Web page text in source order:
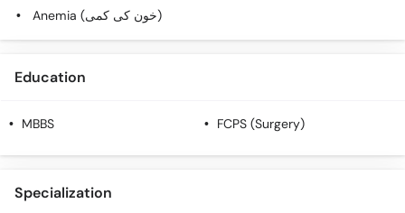
Anemia (خون کی کمی)
Education
MBBS FCPS (Surgery)
Specialization